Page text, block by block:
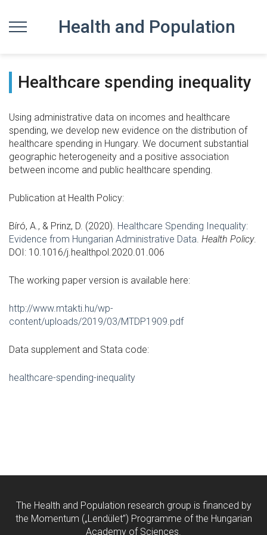
Health and Population
Healthcare spending inequality
Using administrative data on incomes and healthcare
spending, we develop new evidence on the distribution of
healthcare spending in Hungary. We document substantial
geographic heterogeneity and a positive association
between income and public healthcare spending.
Publication at Health Policy:
Bíró, A., & Prinz, D. (2020). Healthcare Spending Inequality:
Evidence from Hungarian Administrative Data. Health Policy.
DOI: 10.1016/j.healthpol.2020.01.006
The working paper version is available here:
http://www.mtakti.hu/wp-
content/uploads/2019/03/MTDP1909.pdf
Data supplement and Stata code:
healthcare-spending-inequality
The Health and Population research group is financed by
the Momentum („Lendület”) Programme of the Hungarian
Academy of Sciences.